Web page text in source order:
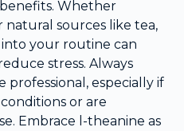
Whether
sources like tea,
your routine can
stress. Always
especially if
or are
Embrace l-theanine as